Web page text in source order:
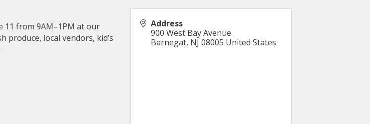
11 from 9AM–1PM at our
produce, local vendors, kid’s
Address
900 West Bay Avenue
Barnegat, NJ 08005 United States